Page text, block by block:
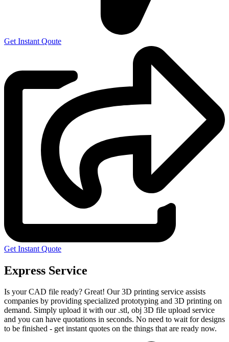
Get Instant Qoute
Get Instant Quote
Express Service
Is your CAD file ready? Great! Our 3D printing service assists
companies by providing specialized prototyping and 3D printing on
demand. Simply upload it with our .stl, obj 3D file upload service
and you can have quotations in seconds. No need to wait for designs
to be finished - get instant quotes on the things that are ready now.